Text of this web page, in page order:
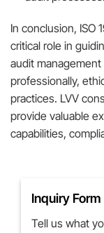
In conclusion, ISO
critical role in
audit
professionally,
practices. LVV
provide valuable
capabilities,
Inquiry Form
Tell us what